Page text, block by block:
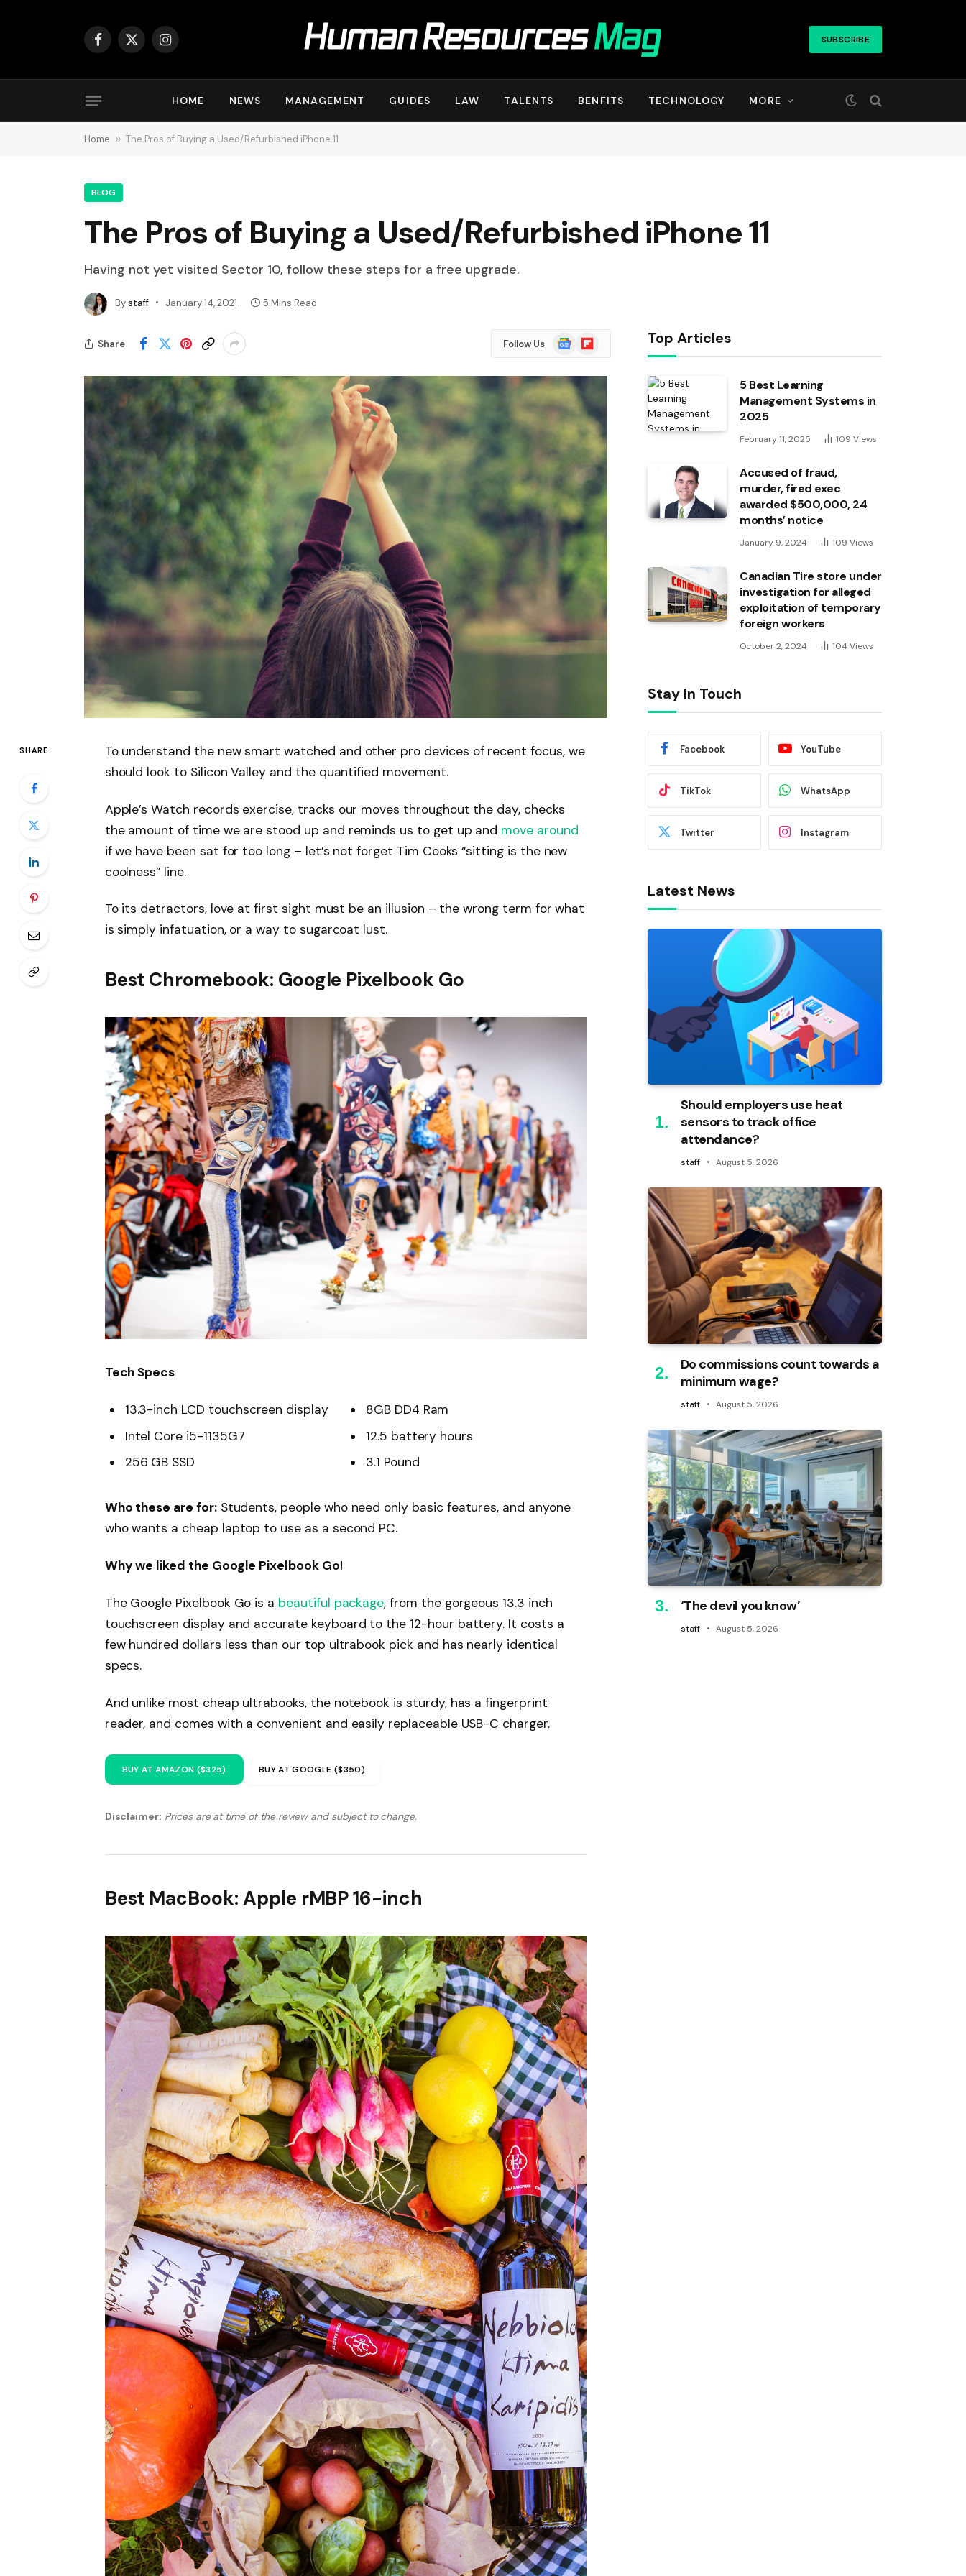
Facebook
X
Instagram SUBSCRIBE
HOME NEWS MANAGEMENT GUIDES LAW TALENTS BENFITS TECHNOLOGY MORE
Home » The Pros of Buying a Used/Refurbished iPhone 11
BLOG
The Pros of Buying a Used/Refurbished iPhone 11
Having not yet visited Sector 10, follow these steps for a free upgrade.
Bystaff January 14, 2021 5 Mins Read
Share Follow Us
Google
News
Flipboard
SHARE
To understand the new smart watched and other pro devices of recent focus, we
should look to Silicon Valley and the quantified movement.
Apple’s Watch records exercise, tracks our moves throughout the day, checks
the amount of time we are stood up and reminds us to get up and move around
if we have been sat for too long – let’s not forget Tim Cooks “sitting is the new
coolness” line.
To its detractors, love at first sight must be an illusion – the wrong term for what
is simply infatuation, or a way to sugarcoat lust.
Best Chromebook: Google Pixelbook Go
Tech Specs
13.3-inch LCD touchscreen display
Intel Core i5-1135G7
256 GB SSD
8GB DD4 Ram
12.5 battery hours
3.1 Pound
Who these are for:Students, people who need only basic features, and anyone
who wants a cheap laptop to use as a second PC.
Why we liked the Google Pixelbook Go!
The Google Pixelbook Go is a beautiful package, from the gorgeous 13.3 inch
touchscreen display and accurate keyboard to the 12-hour battery. It costs a
few hundred dollars less than our top ultrabook pick and has nearly identical
specs.
And unlike most cheap ultrabooks, the notebook is sturdy, has a fingerprint
reader, and comes with a convenient and easily replaceable USB-C charger.
BUY AT AMAZON ($325) BUY AT GOOGLE ($350)
Disclaimer: Prices are at time of the review and subject to change.
Best MacBook: Apple rMBP 16-inch
Top Articles
5 Best Learning
Management Systems in
2025
February 11, 2025 109 Views
Accused of fraud,
murder, fired exec
awarded $500,000, 24
months’ notice
January 9, 2024 109 Views
Canadian Tire store under
investigation for alleged
exploitation of temporary
foreign workers
October 2, 2024 104 Views
Stay In Touch
Facebook YouTube
TikTok WhatsApp
Twitter Instagram
Latest News
Should employers use heat
sensors to track office
attendance?
staff August 5, 2026
Do commissions count towards a
minimum wage?
staff August 5, 2026
‘The devil you know’
staff August 5, 2026